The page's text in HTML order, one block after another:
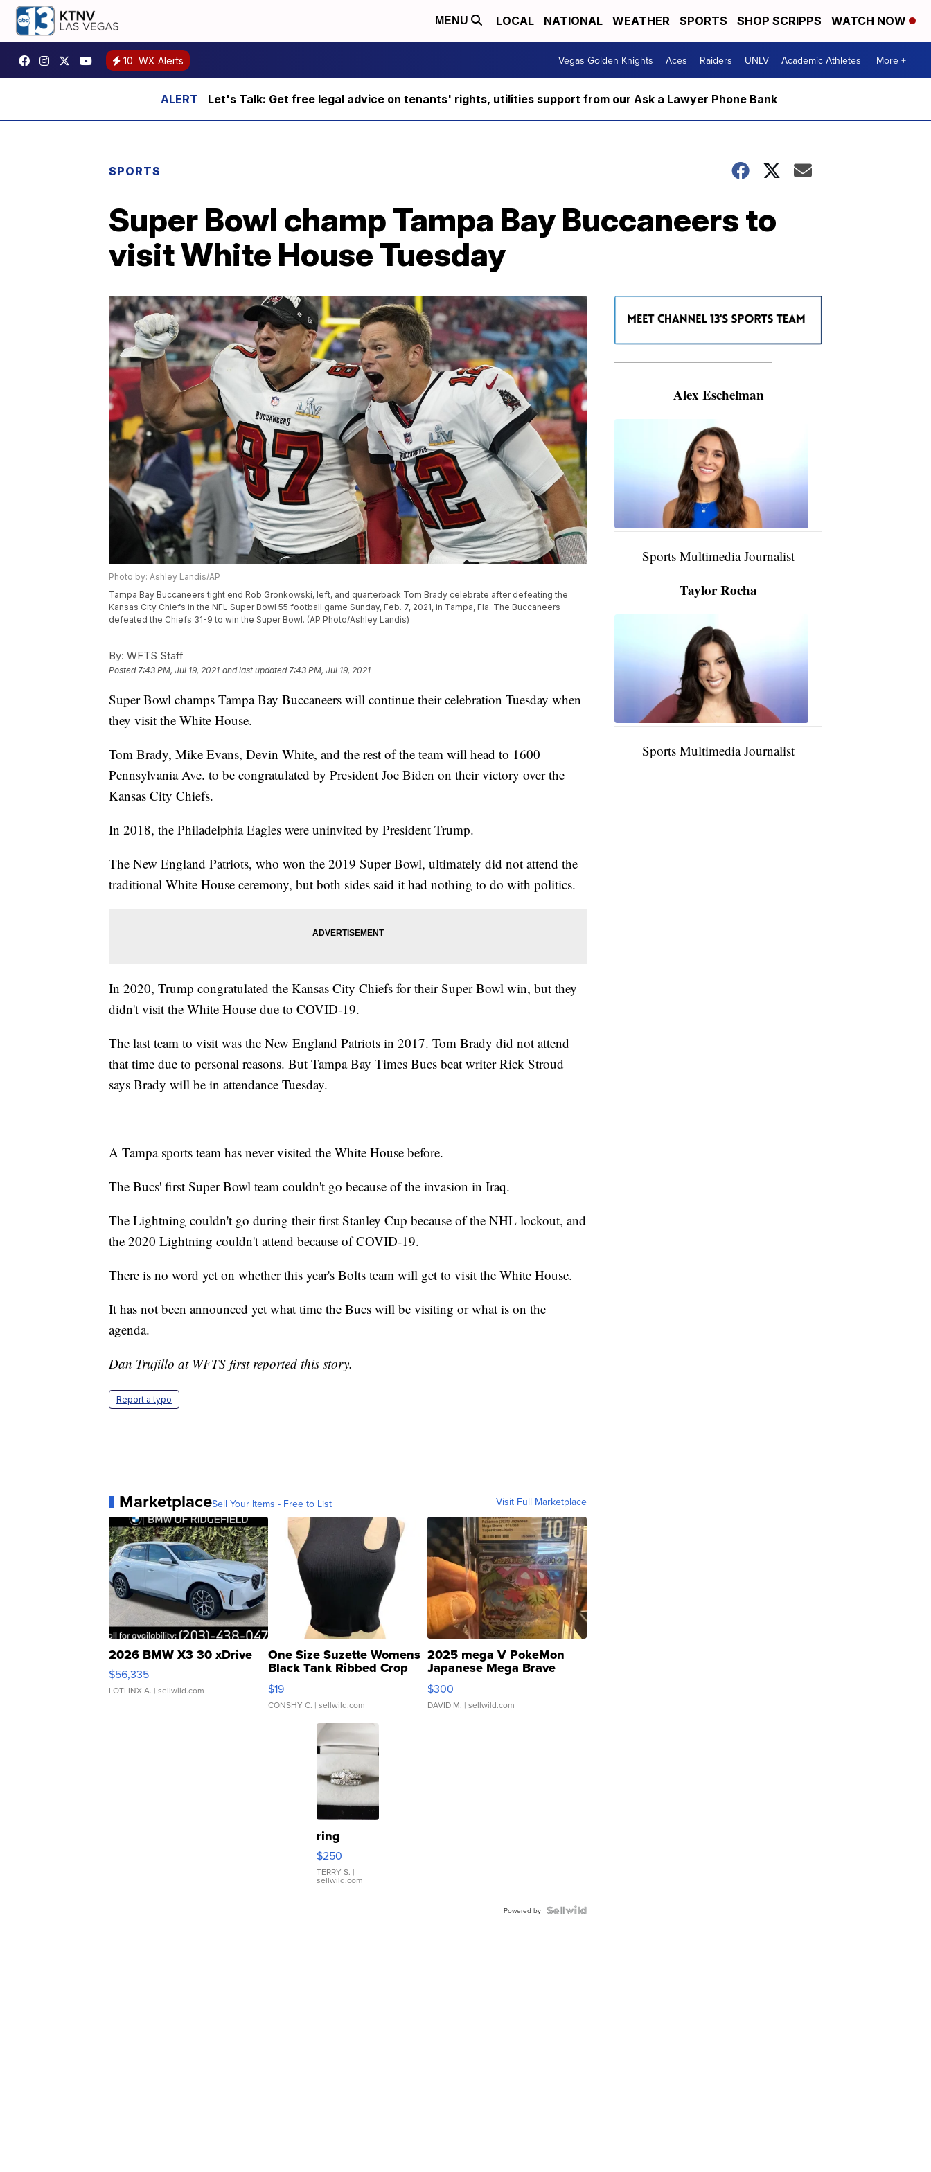
MENU LOCAL NATIONAL WEATHER SPORTS SHOP SCRIPPS WATCH NOW
10 WX Alerts Vegas Golden Knights Aces Raiders UNLV Academic Athletes More +
Let's Talk: Get free legal advice on tenants' rights, utilities support from our Ask a Lawyer Phone Bank
SPORTS
Super Bowl champ Tampa Bay Buccaneers to
visit White House Tuesday
Photo by: Ashley Landis/AP
Tampa Bay Buccaneers tight end Rob Gronkowski, left, and quarterback Tom Brady celebrate after defeating the
Kansas City Chiefs in the NFL Super Bowl 55 football game Sunday, Feb. 7, 2021, in Tampa, Fla. The Buccaneers
defeated the Chiefs 31-9 to win the Super Bowl. (AP Photo/Ashley Landis)
By: WFTS Staff
Posted7:43 PM, Jul 19, 2021 and last updated 7:43 PM, Jul 19, 2021
Super Bowl champs Tampa Bay Buccaneers will continue their celebration Tuesday when
they visit the White House.
Tom Brady, Mike Evans, Devin White, and the rest of the team will head to 1600
Pennsylvania Ave. to be congratulated by President Joe Biden on their victory over the
Kansas City Chiefs.
In 2018, the Philadelphia Eagles were uninvited by President Trump.
The New England Patriots, who won the 2019 Super Bowl, ultimately did not attend the
traditional White House ceremony, but both sides said it had nothing to do with politics.
In 2020, Trump congratulated the Kansas City Chiefs for their Super Bowl win, but they
didn't visit the White House due to COVID-19.
The last team to visit was the New England Patriots in 2017. Tom Brady did not attend
that time due to personal reasons. But Tampa Bay Times Bucs beat writer Rick Stroud
says Brady will be in attendance Tuesday.
A Tampa sports team has never visited the White House before.
The Bucs' first Super Bowl team couldn't go because of the invasion in Iraq.
The Lightning couldn't go during their first Stanley Cup because of the NHL lockout, and
the 2020 Lightning couldn't attend because of COVID-19.
There is no word yet on whether this year's Bolts team will get to visit the White House.
It has not been announced yet what time the Bucs will be visiting or what is on the
agenda.
Dan Trujillo at WFTS first reported this story.
Report a typo
MarketplaceSell Your Items - Free to List Visit Full Marketplace
2026 BMW X3 30 xDrive
$56,335
LOTLINX A. | sellwild.com
One Size Suzette Womens
Black Tank Ribbed Crop
Asymmetrical ...
$19
CONSHY C. | sellwild.com
2025 mega V PokeMon
Japanese Mega Brave
076/063 Super Rare H...
$300
DAVID M. | sellwild.com
ring
$250
TERRY S. |
sellwild.com
Powered by
———————————————————
Alex Eschelman
Sports Multimedia Journalist
Taylor Rocha
Sports Multimedia Journalist